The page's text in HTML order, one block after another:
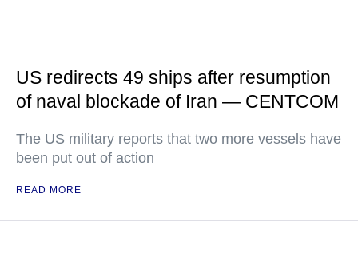
US redirects 49 ships after resumption
of naval blockade of Iran — CENTCOM
The US military reports that two more vessels have
been put out of action
READ MORE